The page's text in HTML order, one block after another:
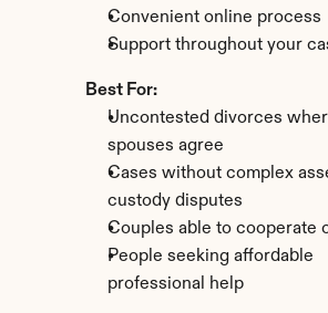
Convenient online process
Support throughout your
Best For:
Uncontested divorces
spouses agree
Cases without complex
custody disputes
Couples able to cooperate
People seeking affordable
professional help